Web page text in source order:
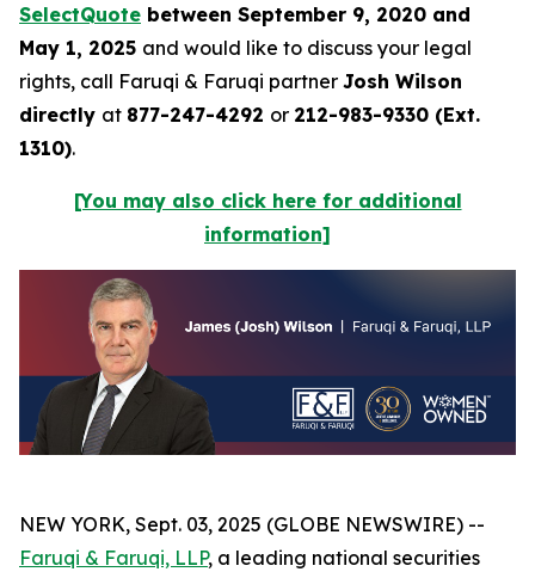
SelectQuote between September 9, 2020 and
May 1, 2025 and would like to discuss your legal
rights, call Faruqi & Faruqi partner Josh Wilson
directly at 877-247-4292 or 212-983-9330 (Ext.
1310).
[You may also click here for additional
information]
NEW YORK, Sept. 03, 2025 (GLOBE NEWSWIRE) --
Faruqi & Faruqi, LLP, a leading national securities